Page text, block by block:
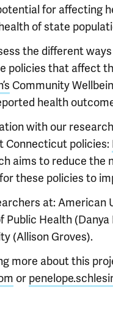
for affecting
of state
the different
policies that affect
Community
health
with our
Connecticut policies:
aims to reduce the
these policies to
at: American
Public Health
(Allison Groves).
more about this
or